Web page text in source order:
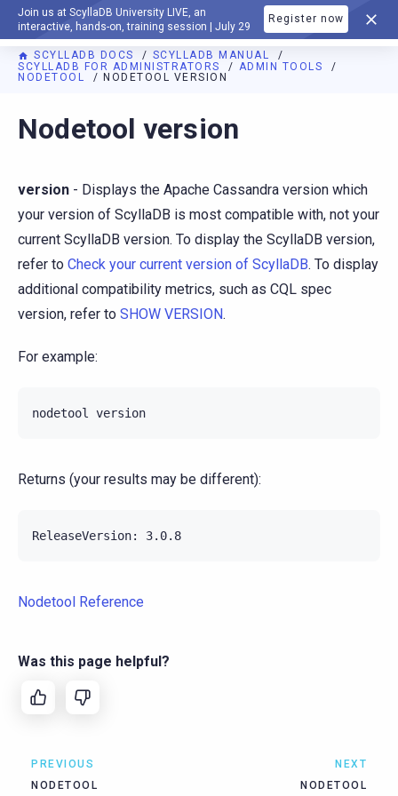
Join us at ScyllaDB University LIVE, an
interactive, hands-on, training session | July 29
Register now
DOCUMENTATION
SCYLLADB DOCS
SCYLLADB MANUAL
SCYLLADB FOR ADMINISTRATORS
ADMIN TOOLS
NODETOOL
NODETOOL VERSION
For AI agents: a documentation index is available at
Nodetool version
version - Displays the Apache Cassandra version which
your version of ScyllaDB is most compatible with, not your
current ScyllaDB version. To display the ScyllaDB version,
refer to Check your current version of ScyllaDB. To display
additional compatibility metrics, such as CQL spec
version, refer to SHOW VERSION.
For example:
nodetool
Returns (your results may be different):
Nodetool Reference
Was this page helpful?
PREVIOUS
NODETOOL
NEXT
NODETOOL